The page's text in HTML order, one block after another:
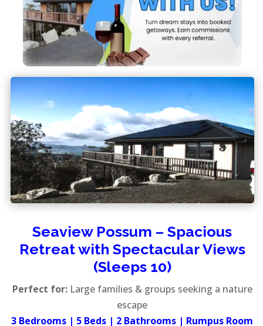
Seaview Possum – Spacious
Retreat with Spectacular Views
(Sleeps 10)
Perfect for:Large families & groups seeking a nature
escape
3 Bedrooms | 5 Beds | 2 Bathrooms | Rumpus Room